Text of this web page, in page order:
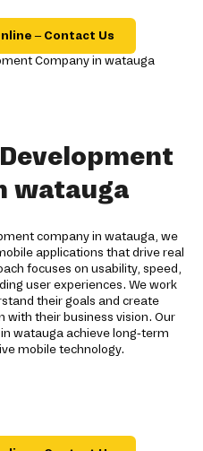
– Contact Us
watauga
company in watauga, we
applications that drive real
focuses on usability, speed,
user experiences. We work
their goals and create
with their business vision. Our
watauga achieve long-term
mobile technology.